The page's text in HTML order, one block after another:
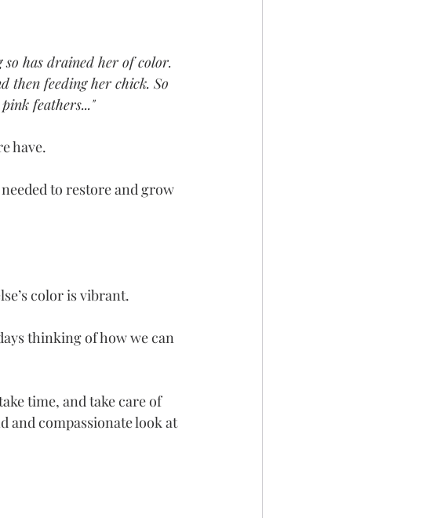
has drained her of color.
then feeding her chick. So
feathers..."
have.
to restore and grow
color is vibrant.
thinking of how we can
time, and take care of
and compassionate look at